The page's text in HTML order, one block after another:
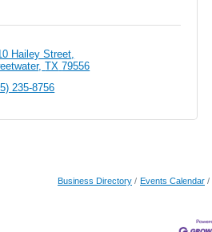
Hailey Street
TX 79556
235-8756
Business Directory Events Calendar